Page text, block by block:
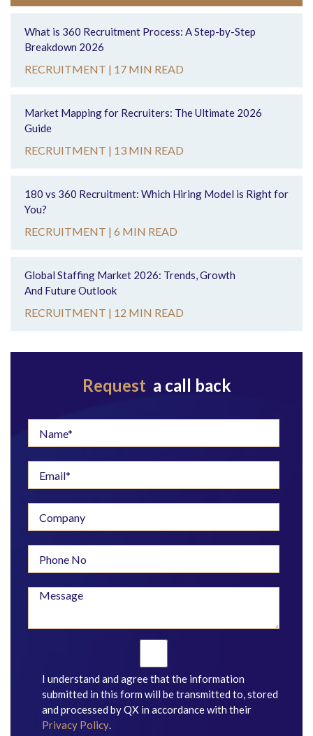
What is 360 Recruitment Process: A Step-by-Step
Breakdown 2026
RECRUITMENT | 17 MIN READ
Market Mapping for Recruiters: The Ultimate 2026
Guide
RECRUITMENT | 13 MIN READ
180 vs 360 Recruitment: Which Hiring Model is Right for
You?
RECRUITMENT | 6 MIN READ
Global Staffing Market 2026: Trends, Growth
And Future Outlook
RECRUITMENT | 12 MIN READ
Request a call back
I understand and agree that the information
submitted in this form will be transmitted to, stored
and processed by QX in accordance with their
Privacy Policy.